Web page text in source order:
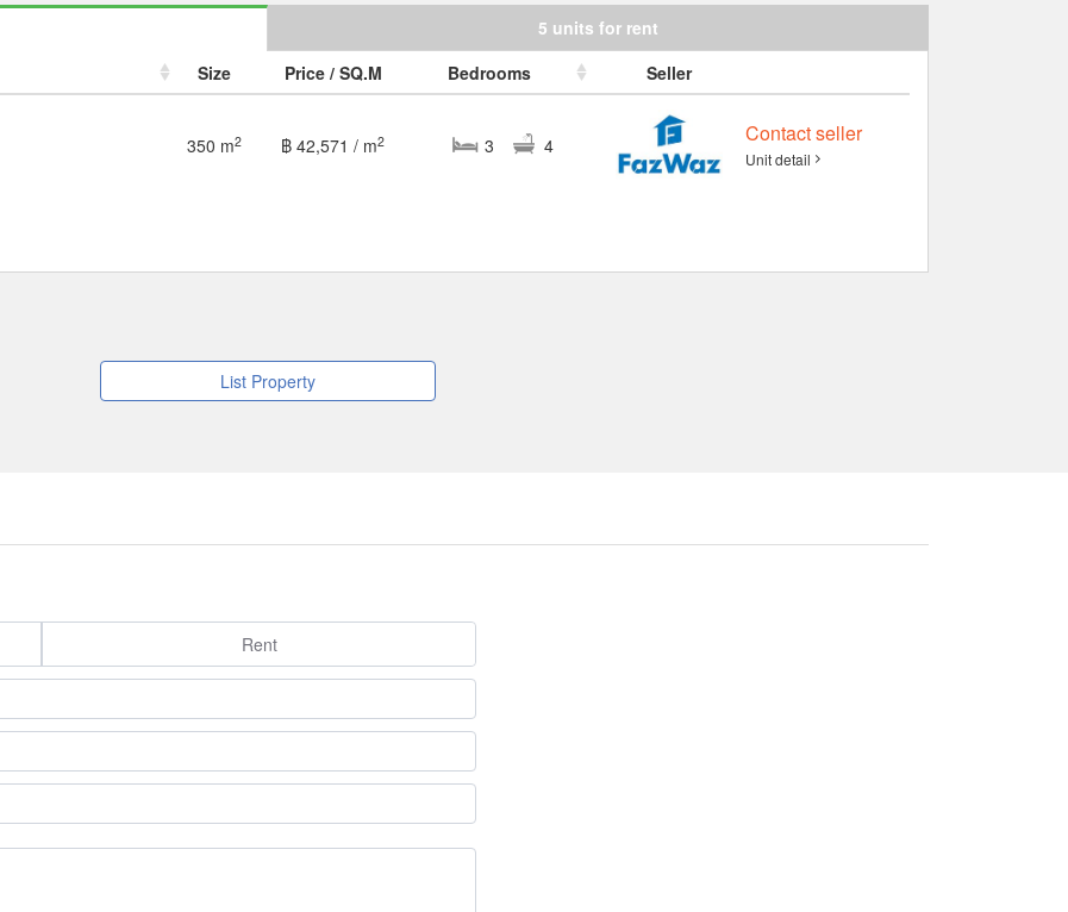
5 units for rent
Size Price / SQ.M Bedrooms Seller
350 m2 ฿ 42,571 / m2 3 4 Contact seller
Unit detail
List Property
Rent